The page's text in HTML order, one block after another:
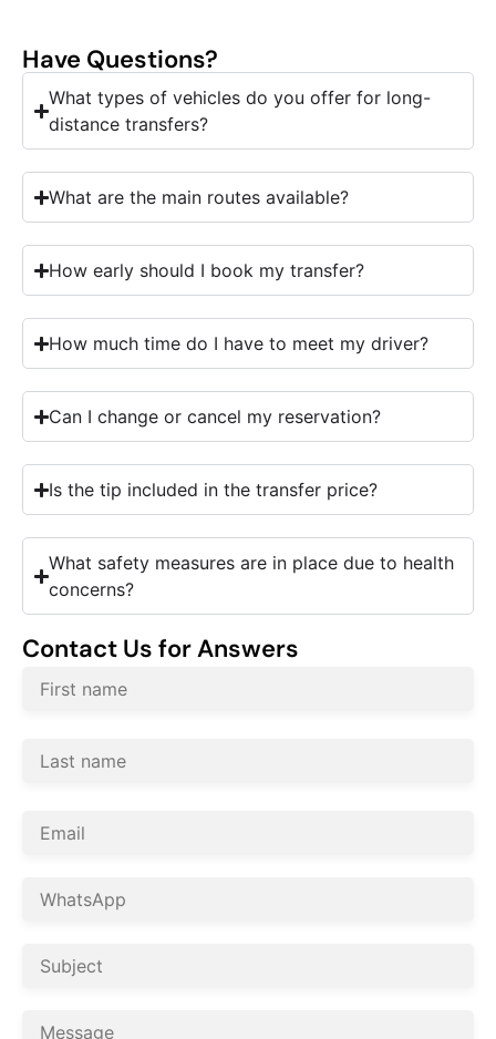
Have Questions?
What types of vehicles do you offer for long-
distance transfers?
What are the main routes available?
How early should I book my transfer?
How much time do I have to meet my driver?
Can I change or cancel my reservation?
Is the tip included in the transfer price?
What safety measures are in place due to health
concerns?
Contact Us for Answers